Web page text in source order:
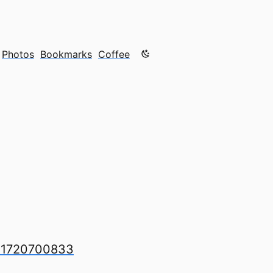
Photos Bookmarks Coffee Color mode is now "light"